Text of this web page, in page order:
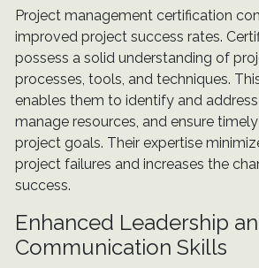
Project management certification
improved project success rates.
possess a solid understanding of
processes, tools, and techniques.
enables them to identify and
manage resources, and ensure
project goals. Their expertise
project failures and increases the
success.
Enhanced Leadership
Communication Skills